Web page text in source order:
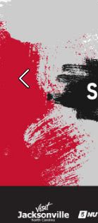
Previous